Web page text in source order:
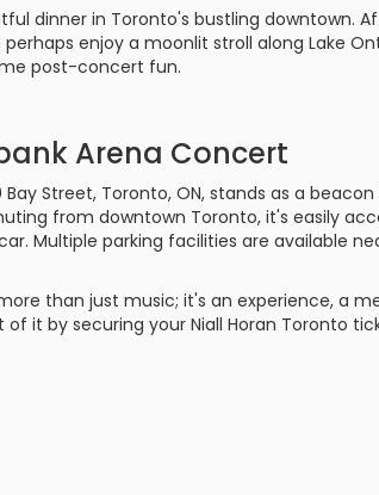
dinner in Toronto's bustling downtown.
enjoy a moonlit stroll along Lake
post-concert fun.
Arena Concert
Street, Toronto, ON, stands as a
from downtown Toronto, it's easily
Multiple parking facilities are available
than just music; it's an experience, a
it by securing your Niall Horan Toronto